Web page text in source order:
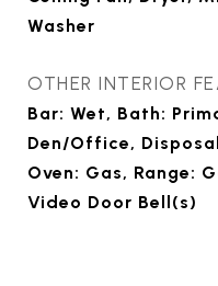
Washer
OTHER INTERIOR
Bar: Wet, Bath:
Den/Office,
Oven: Gas, Range:
Video Door Bell(s)